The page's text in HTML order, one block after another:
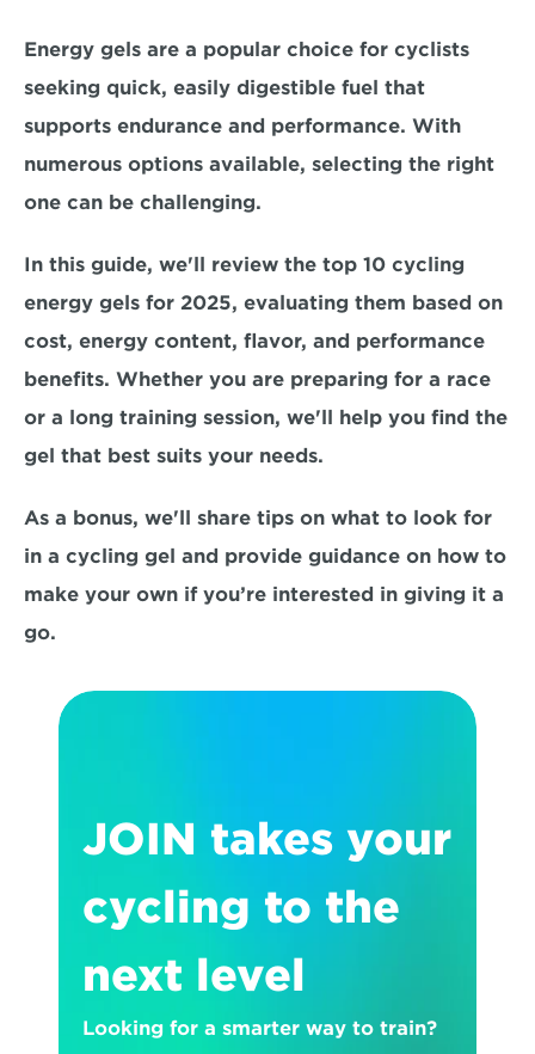
Energy gels are a popular choice for cyclists
seeking quick, easily digestible fuel that
supports endurance and performance. With
numerous options available, selecting the right
one can be challenging.
In this guide, we'll review the top 10 cycling
energy gels for 2025, evaluating them based on
benefits. Whether you are preparing for a race
or a long training session, we'll help you find the
gel that best suits your needs.
As a bonus, we'll share tips on what to look for
in a cycling gel and provide guidance on how to
make your own if you’re interested in giving it a
go.
JOIN takes your
cycling to the
next level
Looking for a smarter way to train?